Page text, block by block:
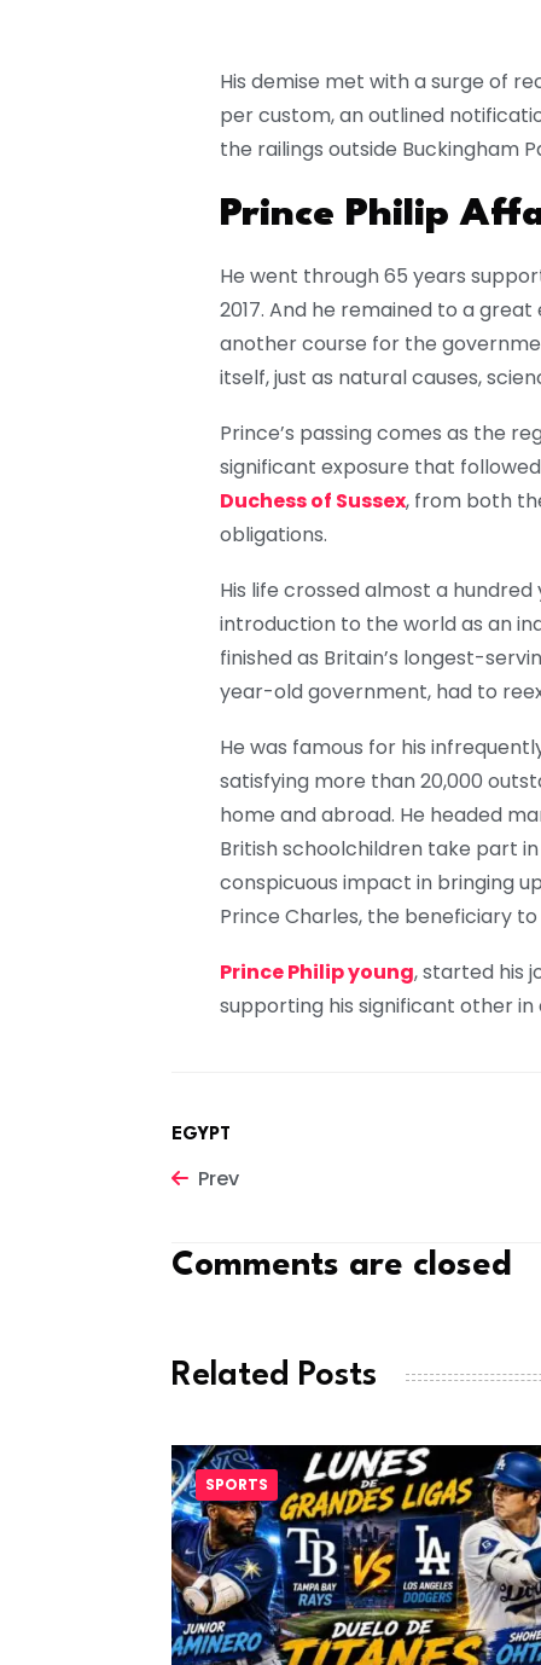
His demise met with a surge of
per custom, an outlined
the railings outside Buckingham
Prince Philip
He went through 65 years
2017. And he remained to a
another course for the
itself, just as natural causes,
Prince’s passing comes as the
significant exposure that
Duchess of Sussex, from both
obligations.
His life crossed almost a
introduction to the world as an
finished as Britain’s longest-
year-old government, had to
He was famous for his
satisfying more than 20,000
home and abroad. He headed
British schoolchildren take part
conspicuous impact in bringing
Prince Charles, the beneficiary
Prince Philip young, started his
supporting his significant other
EGYPT
Prev
Comments are closed
Related Posts
SPORTS